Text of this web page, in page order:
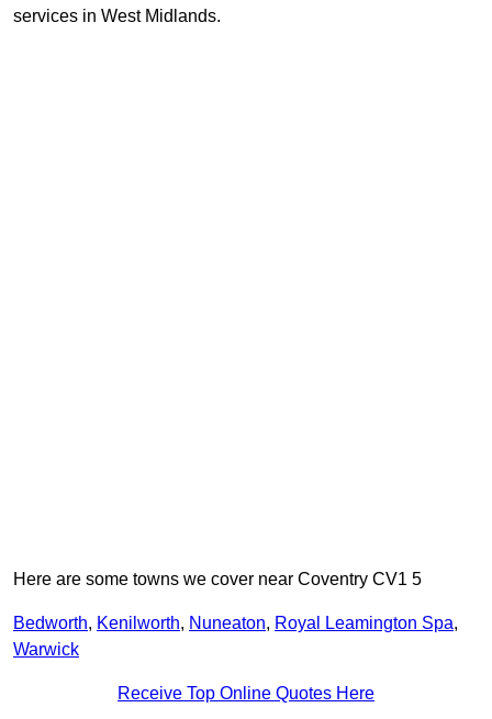
services in West Midlands.
Here are some towns we cover near Coventry CV1 5
Bedworth, Kenilworth, Nuneaton, Royal Leamington Spa,
Warwick
Receive Top Online Quotes Here